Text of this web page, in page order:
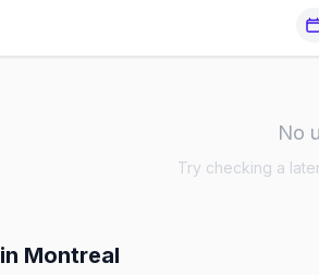
No
Try checking a
in Montreal